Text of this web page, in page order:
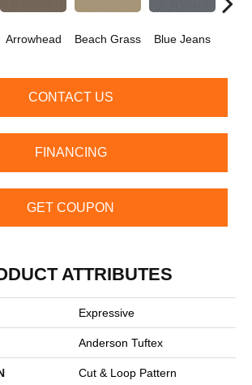
Arrowhead Beach Grass Blue Jeans
CONTACT US
FINANCING
GET COUPON
ATTRIBUTES
Expressive
Anderson Tuftex
Cut & Loop Pattern